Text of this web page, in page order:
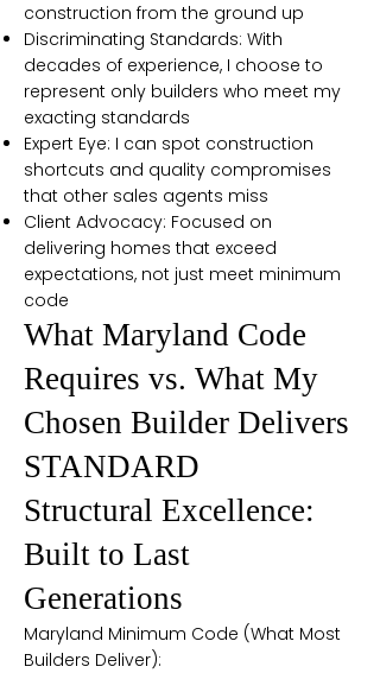
construction from the ground up
Discriminating Standards: With
decades of experience, I choose to
represent only builders who meet my
exacting standards
Expert Eye: I can spot construction
shortcuts and quality compromises
that other sales agents miss
Client Advocacy: Focused on
delivering homes that exceed
expectations, not just meet minimum
code
What Maryland Code
Requires vs. What My
Chosen Builder Delivers
STANDARD
Structural Excellence:
Built to Last
Generations
Maryland Minimum Code (What Most
Builders Deliver):